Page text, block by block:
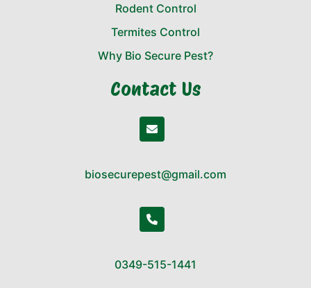
Rodent Control
Termites Control
Why Bio Secure Pest?
Contact Us
biosecurepest@gmail.com
0349-515-1441